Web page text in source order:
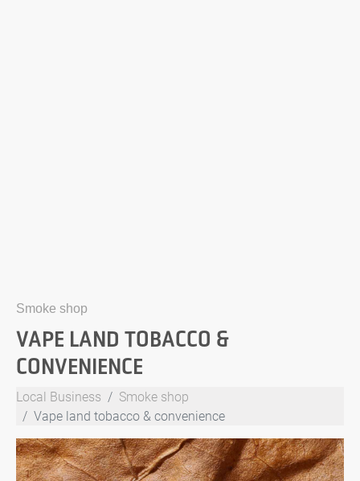
Smoke shop
VAPE LAND TOBACCO &
CONVENIENCE
Local Business
Smoke shop
Vape land tobacco & convenience